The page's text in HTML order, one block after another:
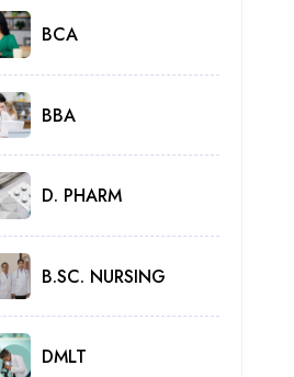
BCA
BBA
D. PHARM
B.SC. NURSING
DMLT